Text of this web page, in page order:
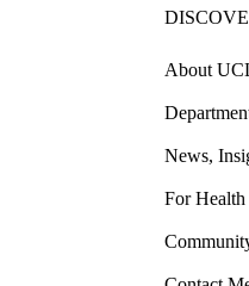
About
News,
For Health